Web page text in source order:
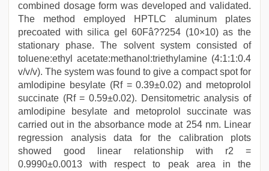
combined dosage form was developed and validated.
The method employed HPTLC aluminum plates
precoated with silica gel 60Fâ??254 (10×10) as the
stationary phase. The solvent system consisted of
toluene:ethyl acetate:methanol:triethylamine (4:1:1:0.4
v/v/v). The system was found to give a compact spot for
amlodipine besylate (Rf = 0.39±0.02) and metoprolol
succinate (Rf = 0.59±0.02). Densitometric analysis of
amlodipine besylate and metoprolol succinate was
carried out in the absorbance mode at 254 nm. Linear
regression analysis data for the calibration plots
showed good linear relationship with r2 =
0.9990±0.0013 with respect to peak area in the